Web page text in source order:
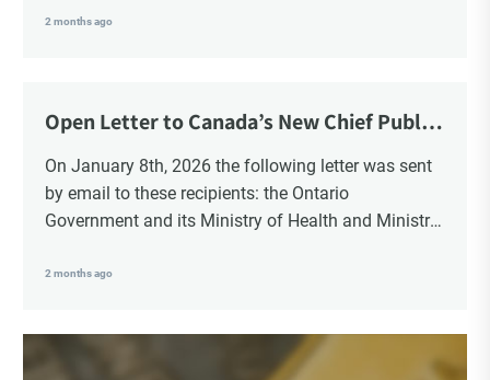
2 months ago
Open Letter to Canada’s New Chief Public
On January 8th, 2026 the following letter was sent
by email to these recipients: the Ontario
Government and its Ministry of Health and Ministry
Ministry of Health, Ministry of Education, ON and
2 months ago